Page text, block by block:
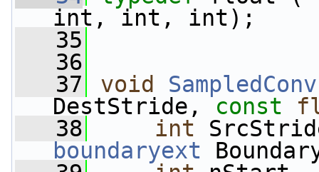
int, int, int);
   35
   36
   37
void
DestStride, const
   38
int
boundaryext